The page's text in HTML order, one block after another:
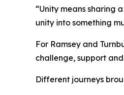
“Unity means sharing
unity into something
For Ramsey and
challenge, support
Different journeys